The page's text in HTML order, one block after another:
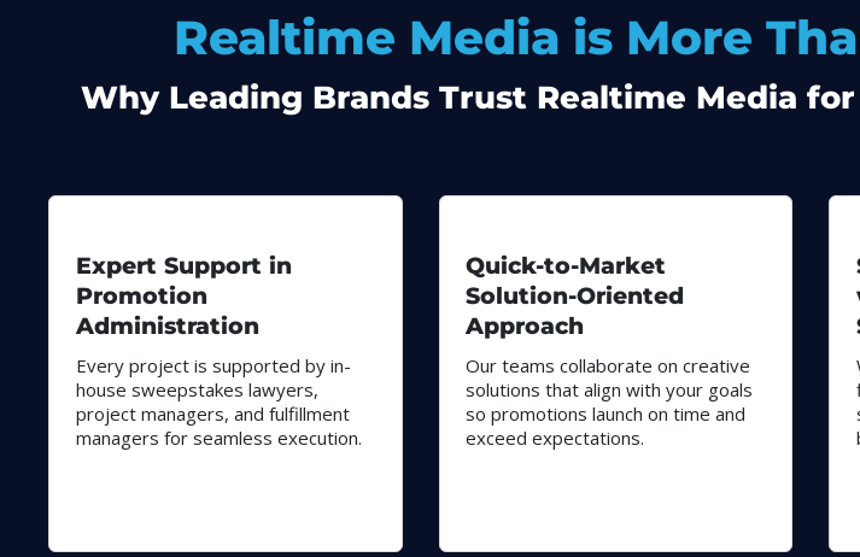
Realtime Media is More
Why Leading Brands Trust Realtime Media
Expert Support in
Promotion
Administration
Every project is supported by in-
house sweepstakes lawyers,
project managers, and fulfillment
managers for seamless execution.
Quick-to-Market
Solution-Oriented
Approach
Our teams collaborate on creative
solutions that align with your goals
so promotions launch on time and
exceed expectations.